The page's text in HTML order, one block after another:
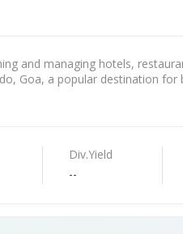
and managing hotels,
Goa, a popular destination
Div.Yield
--